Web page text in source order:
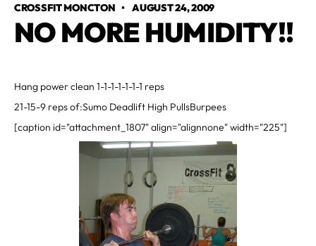
CROSSFIT MONCTON •AUGUST 24, 2009
NO MORE HUMIDITY!!
Hang power clean 1-1-1-1-1-1-1 reps
21-15-9 reps of:Sumo Deadlift High PullsBurpees
[caption id="attachment_1807" align="alignnone" width="225"]